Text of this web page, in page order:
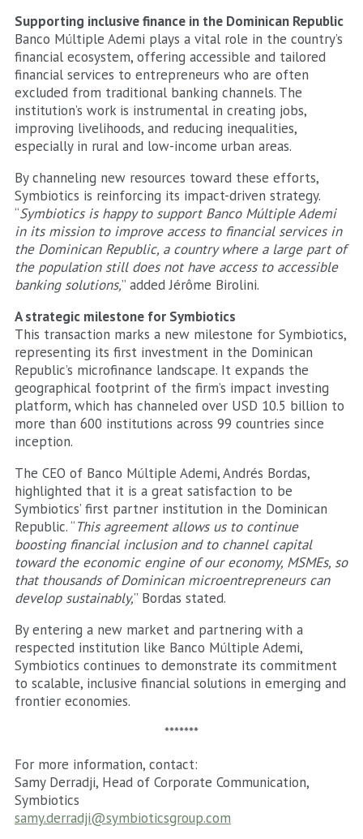
Supporting inclusive finance in the Dominican Republic
Banco Múltiple Ademi plays a vital role in the country’s
financial ecosystem, offering accessible and tailored
financial services to entrepreneurs who are often
excluded from traditional banking channels. The
institution’s work is instrumental in creating jobs,
improving livelihoods, and reducing inequalities,
especially in rural and low-income urban areas.
By channeling new resources toward these efforts,
Symbiotics is reinforcing its impact-driven strategy.
“Symbiotics is happy to support Banco Múltiple Ademi
in its mission to improve access to financial services in
the Dominican Republic, a country where a large part of
the population still does not have access to accessible
banking solutions,” added Jérôme Birolini.
A strategic milestone for Symbiotics
This transaction marks a new milestone for Symbiotics,
representing its first investment in the Dominican
Republic’s microfinance landscape. It expands the
geographical footprint of the firm’s impact investing
platform, which has channeled over USD 10.5 billion to
more than 600 institutions across 99 countries since
inception.
The CEO of Banco Múltiple Ademi, Andrés Bordas,
highlighted that it is a great satisfaction to be
Symbiotics’ first partner institution in the Dominican
Republic. “This agreement allows us to continue
boosting financial inclusion and to channel capital
toward the economic engine of our economy, MSMEs, so
that thousands of Dominican microentrepreneurs can
develop sustainably,” Bordas stated.
By entering a new market and partnering with a
respected institution like Banco Múltiple Ademi,
Symbiotics continues to demonstrate its commitment
to scalable, inclusive financial solutions in emerging and
frontier economies.
*******
For more information, contact:
Samy Derradji, Head of Corporate Communication,
Symbiotics
samy.derradji@symbioticsgroup.com